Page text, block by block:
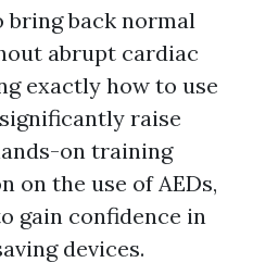
bring back normal
abrupt cardiac
exactly how to use
raise
on training
on the use of AEDs,
gain confidence in
devices.